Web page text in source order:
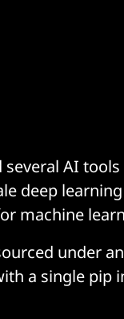
AI
deep
machine
under
a single pip